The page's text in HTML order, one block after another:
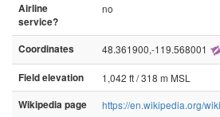
Airline
service?
no
Coordinates 48.361900,-119.568001
Field elevation
1,042 ft / 318 m MSL
Wikipedia page
https://en.wikipedia.org/